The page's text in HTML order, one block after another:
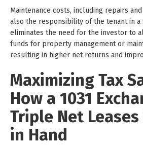
Maintenance costs, including repairs
also the responsibility of the tenant in a
eliminates the need for the investor to
funds for property management or
resulting in higher net returns and
Maximizing Tax
How a 1031
Triple Net Leases
in Hand